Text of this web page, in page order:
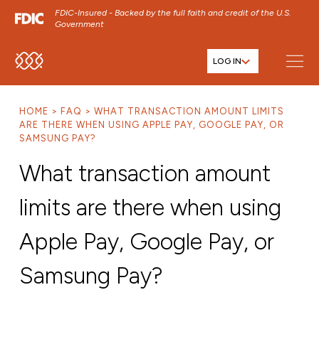
FDIC-Insured - Backed by the full faith and credit of the U.S.
Government
SKIP TO MAIN MENU
SKIP TO FOOTER CONTENT
LOG IN
HOME FAQ
WHAT TRANSACTION AMOUNT LIMITS
ARE THERE WHEN USING APPLE PAY, GOOGLE PAY, OR
SAMSUNG PAY?
What transaction amount
limits are there when using
Apple Pay, Google Pay, or
Samsung Pay?